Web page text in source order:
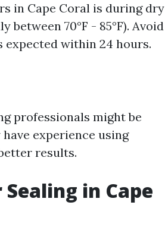
in Cape Coral is during dry
70°F - 85°F). Avoid
within 24 hours.
professionals might be
experience using
results.
in Cape